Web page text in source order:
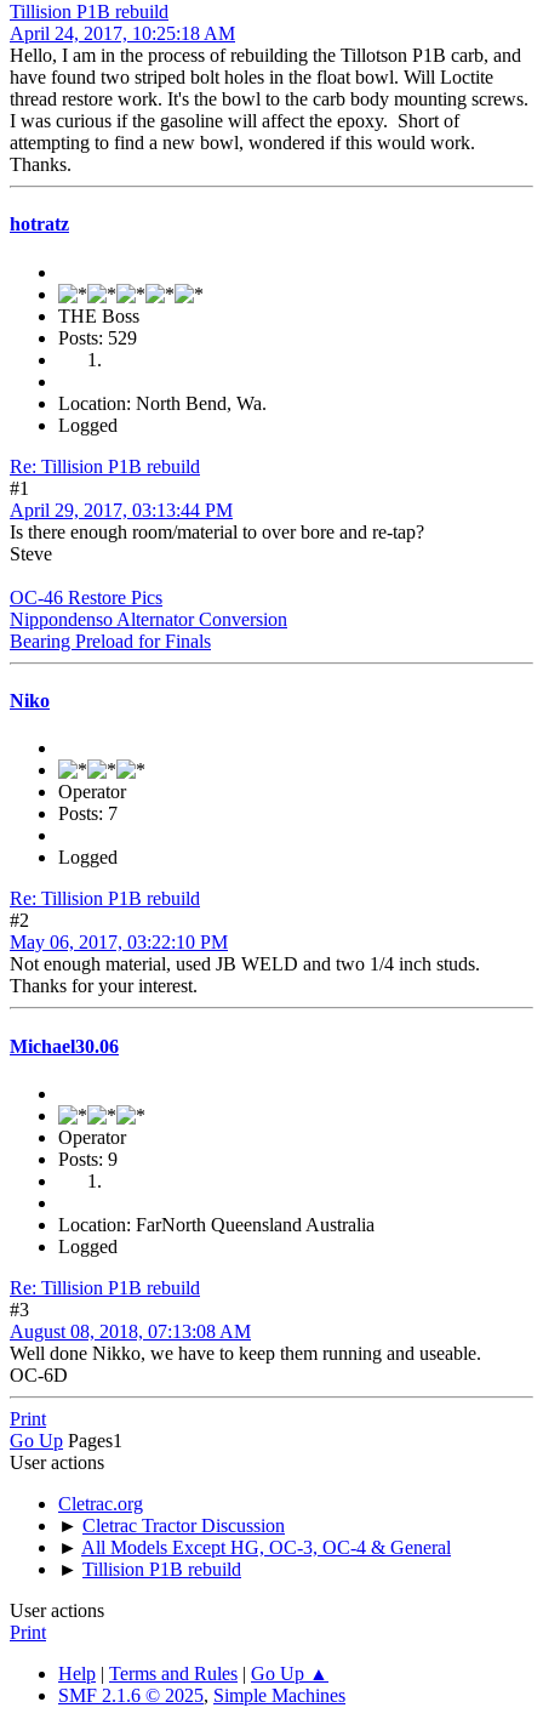
Tillision P1B rebuild
April 24, 2017, 10:25:18 AM
Hello, I am in the process of rebuilding the Tillotson P1B carb, and
have found two striped bolt holes in the float bowl. Will Loctite
thread restore work. It's the bowl to the carb body mounting screws.
I was curious if the gasoline will affect the epoxy. Short of
attempting to find a new bowl, wondered if this would work.
Thanks.
hotratz
THE Boss
Posts: 529
Location: North Bend, Wa.
Logged
Re: Tillision P1B rebuild
#1
April 29, 2017, 03:13:44 PM
Is there enough room/material to over bore and re-tap?
Steve
OC-46 Restore Pics
Nippondenso Alternator Conversion
Bearing Preload for Finals
Niko
Operator
Posts: 7
Logged
Re: Tillision P1B rebuild
#2
May 06, 2017, 03:22:10 PM
Not enough material, used JB WELD and two 1/4 inch studs.
Thanks for your interest.
Michael30.06
Operator
Posts: 9
Location: FarNorth Queensland Australia
Logged
Re: Tillision P1B rebuild
#3
August 08, 2018, 07:13:08 AM
Well done Nikko, we have to keep them running and useable.
OC-6D
Print
Go Up Pages1
User actions
Cletrac.org
► Cletrac Tractor Discussion
► All Models Except HG, OC-3, OC-4 & General
► Tillision P1B rebuild
User actions
Print
Help | Terms and Rules | Go Up ▲
SMF 2.1.6 © 2025, Simple Machines